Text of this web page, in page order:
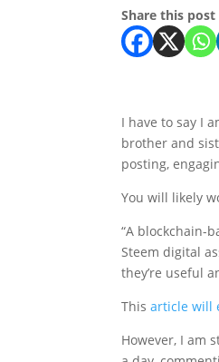
Share this post
I have to say I
brother and
posting,
You will likely
“A blockchain-
Steem digital
they’re useful
Thisarticle will
However, I am